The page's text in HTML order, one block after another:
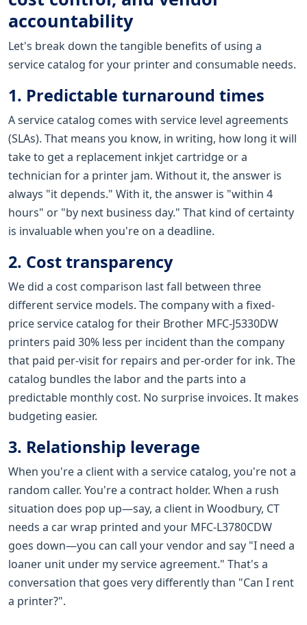
accountability
Let's break down the tangible benefits of using a
service catalog for your printer and consumable needs.
1. Predictable turnaround times
A service catalog comes with service level agreements
(SLAs). That means you know, in writing, how long it will
take to get a replacement inkjet cartridge or a
technician for a printer jam. Without it, the answer is
always "it depends." With it, the answer is "within 4
hours" or "by next business day." That kind of certainty
is invaluable when you're on a deadline.
2. Cost transparency
We did a cost comparison last fall between three
different service models. The company with a fixed-
price service catalog for their Brother MFC-J5330DW
printers paid 30% less per incident than the company
that paid per-visit for repairs and per-order for ink. The
catalog bundles the labor and the parts into a
predictable monthly cost. No surprise invoices. It makes
budgeting easier.
3. Relationship leverage
When you're a client with a service catalog, you're not a
random caller. You're a contract holder. When a rush
situation does pop up—say, a client in Woodbury, CT
needs a car wrap printed and your MFC-L3780CDW
goes down—you can call your vendor and say "I need a
loaner unit under my service agreement." That's a
conversation that goes very differently than "Can I rent
a printer?".